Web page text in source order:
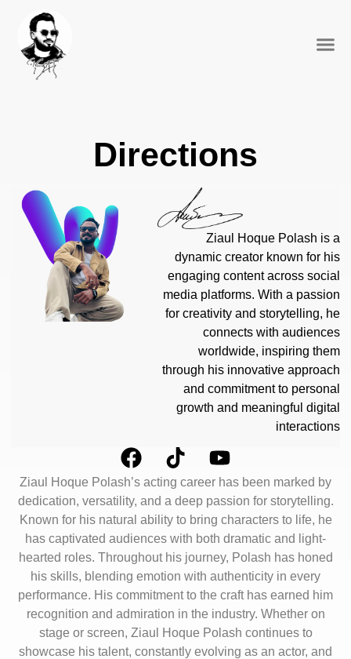
Directions
Ziaul Hoque Polash is a
dynamic creator known for his
engaging content across social
media platforms. With a passion
for creativity and storytelling, he
connects with audiences
worldwide, inspiring them
through his innovative approach
and commitment to personal
growth and meaningful digital
interactions
Ziaul Hoque Polash’s acting career has been marked by
dedication, versatility, and a deep passion for storytelling.
Known for his natural ability to bring characters to life, he
has captivated audiences with both dramatic and light-
hearted roles. Throughout his journey, Polash has honed
his skills, blending emotion with authenticity in every
performance. His commitment to the craft has earned him
recognition and admiration in the industry. Whether on
stage or screen, Ziaul Hoque Polash continues to
showcase his talent, constantly evolving as an actor, and